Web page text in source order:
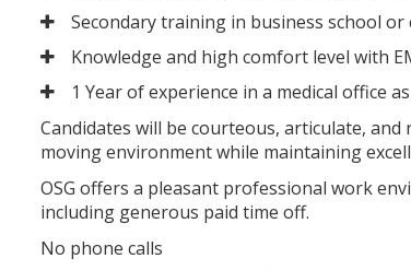
Secondary training in business school
Knowledge and high comfort level with
1 Year of experience in a medical office
Candidates will be courteous, articulate,
moving environment while maintaining
OSG offers a pleasant professional work
including generous paid time off.
No phone calls